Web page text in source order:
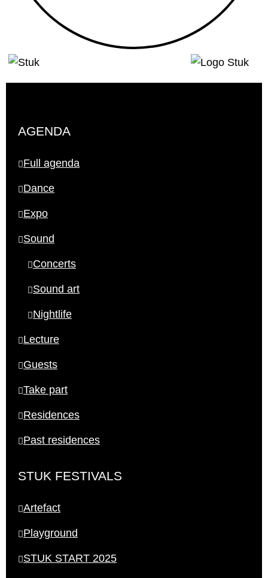
AGENDA
Full agenda
Dance
Expo
Sound
Concerts
Sound art
Nightlife
Lecture
Guests
Take part
Residences
Past residences
STUK FESTIVALS
Artefact
Playground
STUK START 2025